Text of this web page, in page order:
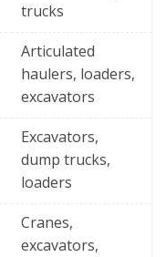
trucks
Articulated
haulers, loaders,
excavators
Excavators,
dump trucks,
loaders
Cranes,
excavators,